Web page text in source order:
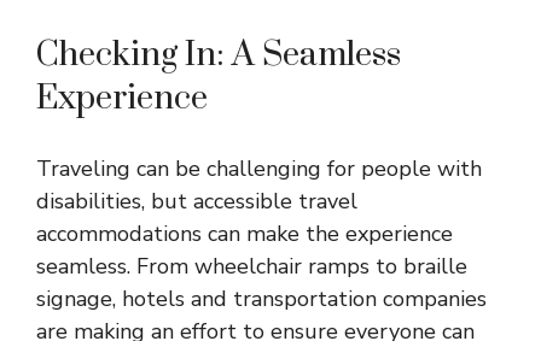
Checking In: A Seamless
Experience
Traveling can be challenging for people with
disabilities, but accessible travel
accommodations can make the experience
seamless. From wheelchair ramps to braille
signage, hotels and transportation companies
are making an effort to ensure everyone can